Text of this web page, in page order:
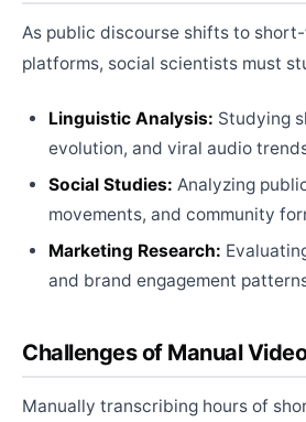
As public discourse shifts to
platforms, social scientists must
Linguistic Analysis: Studying
evolution, and viral audio
Social Studies: Analyzing
movements, and community
Marketing Research:
and brand engagement
Challenges of Manual
Manually transcribing hours of